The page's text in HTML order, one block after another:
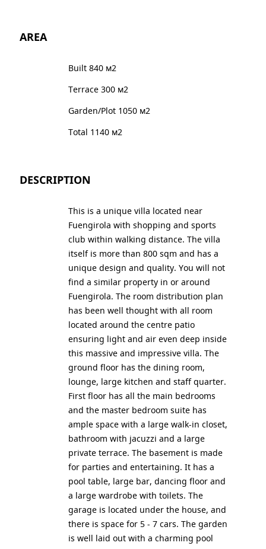
AREA
Built 840 м2
Terrace 300 м2
Garden/Plot 1050 м2
Total 1140 м2
DESCRIPTION
This is a unique villa located near
Fuengirola with shopping and sports
club within walking distance. The villa
itself is more than 800 sqm and has a
unique design and quality. You will not
find a similar property in or around
Fuengirola. The room distribution plan
has been well thought with all room
located around the centre patio
ensuring light and air even deep inside
this massive and impressive villa. The
ground floor has the dining room,
lounge, large kitchen and staff quarter.
First floor has all the main bedrooms
and the master bedroom suite has
ample space with a large walk-in closet,
bathroom with jacuzzi and a large
private terrace. The basement is made
for parties and entertaining. It has a
pool table, large bar, dancing floor and
a large wardrobe with toilets. The
garage is located under the house, and
there is space for 5 - 7 cars. The garden
is well laid out with a charming pool